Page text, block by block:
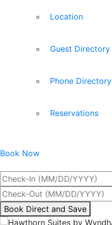
Location
Guest Directory
Phone Directory
Reservations
Book Now
By
interacting
Book Direct and Save